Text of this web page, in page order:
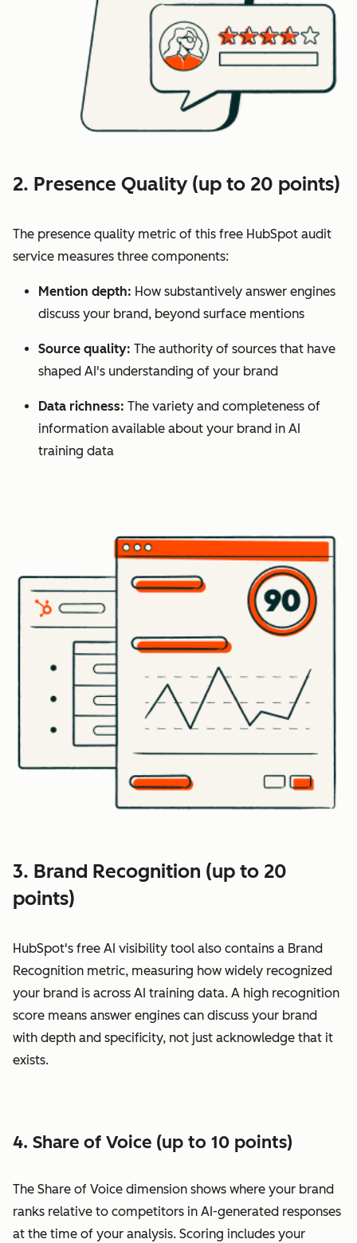
2. Presence Quality (up to 20 points)
The presence quality metric of this free HubSpot audit
service measures three components:
Mention depth: How substantively answer engines
discuss your brand, beyond surface mentions
Source quality: The authority of sources that have
shaped AI's understanding of your brand
Data richness: The variety and completeness of
information available about your brand in AI
training data
3. Brand Recognition (up to 20
points)
HubSpot's free AI visibility tool also contains a Brand
Recognition metric, measuring how widely recognized
your brand is across AI training data. A high recognition
score means answer engines can discuss your brand
with depth and specificity, not just acknowledge that it
exists.
4. Share of Voice (up to 10 points)
The Share of Voice dimension shows where your brand
ranks relative to competitors in AI-generated responses
at the time of your analysis. Scoring includes your